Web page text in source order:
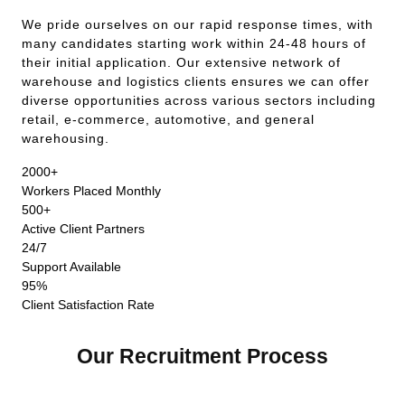
We pride ourselves on our rapid response times, with
many candidates starting work within 24-48 hours of
their initial application. Our extensive network of
warehouse and logistics clients ensures we can offer
diverse opportunities across various sectors including
retail, e-commerce, automotive, and general
warehousing.
2000+
Workers Placed Monthly
500+
Active Client Partners
24/7
Support Available
95%
Client Satisfaction Rate
Our Recruitment Process